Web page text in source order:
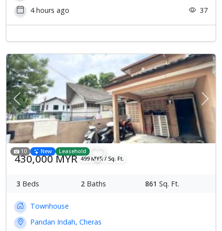
4 hours ago
37
Previous Next
10 New Leasehold
430,000 MYR 499 MYR / Sq. Ft.
3 Beds 2 Baths 861 Sq. Ft.
Townhouse
Pandan Indah, Cheras